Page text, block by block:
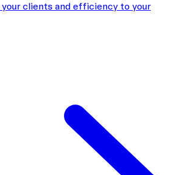
clients and efficiency to your